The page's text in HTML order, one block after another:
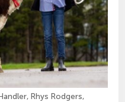
Rhys Rodgers,